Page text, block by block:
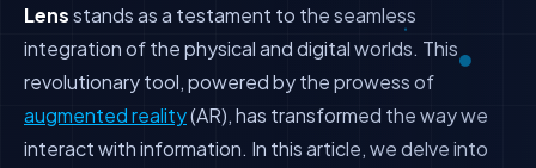
Lensstands as a testament to the seamless
integration of the physical and digital worlds. This
revolutionary tool, powered by the prowess of
augmented reality(AR), has transformed the way we
interact with information. In this article, we delve into